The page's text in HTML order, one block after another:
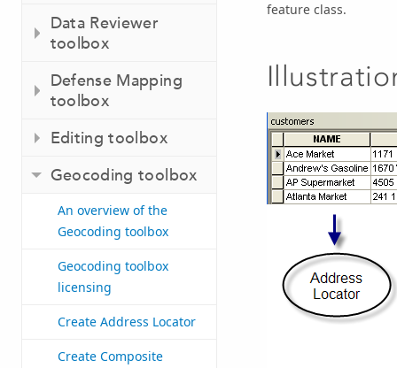
Data Reviewer
toolbox
Defense Mapping
toolbox
Editing toolbox
Geocoding toolbox
An overview of the
Geocoding toolbox
Geocoding toolbox
licensing
Create Address Locator
Create Composite
feature class.